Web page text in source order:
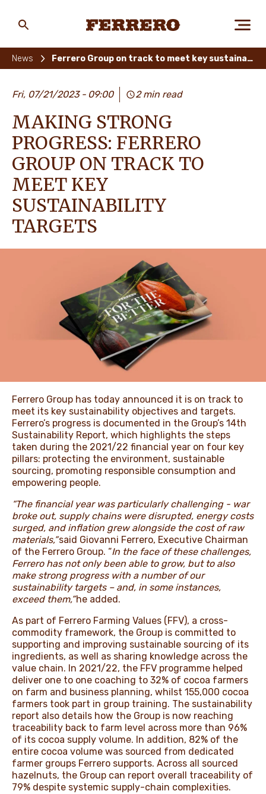
PEOPLE & PLANET
OUR BRANDS
CAREERS
NEWS & STORIES
main
News Ferrero Group on track to meet key sustainability targets
Fri, 07/21/2023 09:00 2 min read
MAKING STRONG
PROGRESS: FERRERO
GROUP ON TRACK TO
MEET KEY
SUSTAINABILITY
TARGETS
Ferrero Group has today announced it is on track to
meet its key sustainability objectives and targets.
Ferrero’s progress is documented in the Group’s 14th
Sustainability Report, which highlights the steps
taken during the 2021/22 financial year on four key
pillars: protecting the environment, sustainable
sourcing, promoting responsible consumption and
empowering people.
“The financial year was particularly challenging - war
broke out, supply chains were disrupted, energy costs
surged, and inflation grew alongside the cost of raw
materials,”said Giovanni Ferrero, Executive Chairman
of the Ferrero Group. “In the face of these challenges,
Ferrero has not only been able to grow, but to also
make strong progress with a number of our
sustainability targets – and, in some instances,
exceed them,”he added.
As part of Ferrero Farming Values (FFV), a cross-
commodity framework, the Group is committed to
supporting and improving sustainable sourcing of its
ingredients, as well as sharing knowledge across the
value chain. In 2021/22, the FFV programme helped
deliver one to one coaching to 32% of cocoa farmers
on farm and business planning, whilst 155,000 cocoa
farmers took part in group training. The sustainability
report also details how the Group is now reaching
traceability back to farm level across more than 96%
of its cocoa supply volume. In addition, 82% of the
entire cocoa volume was sourced from dedicated
farmer groups Ferrero supports. Across all sourced
hazelnuts, the Group can report overall traceability of
79% despite systemic supply-chain complexities.